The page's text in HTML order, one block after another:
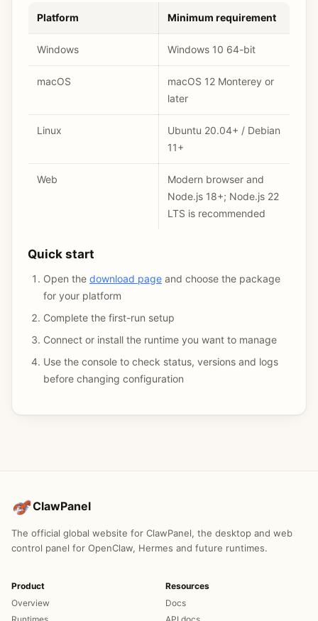
Platform Minimum requirement
Windows Windows 10 64-bit
macOS
macOS 12 Monterey or
later
Linux
Ubuntu 20.04+ / Debian
11+
Web
Modern browser and
Node.js 18+; Node.js 22
LTS is recommended
Quick start
Open the download page and choose the package
for your platform
Complete the first-run setup
Connect or install the runtime you want to manage
Use the console to check status, versions and logs
before changing configuration
ClawPanel
The official global website for ClawPanel, the desktop and web
control panel for OpenClaw, Hermes and future runtimes.
Product
Overview
Resources
Docs